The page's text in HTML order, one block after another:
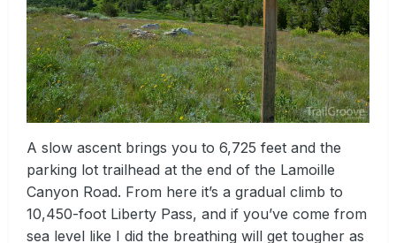
A slow ascent brings you to 6,725 feet and the
parking lot trailhead at the end of the Lamoille
Canyon Road. From here it’s a gradual climb to
10,450-foot Liberty Pass, and if you’ve come from
sea level like I did the breathing will get tougher as